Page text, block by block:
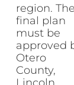
region. The
final plan
must be
approved
Otero
County,